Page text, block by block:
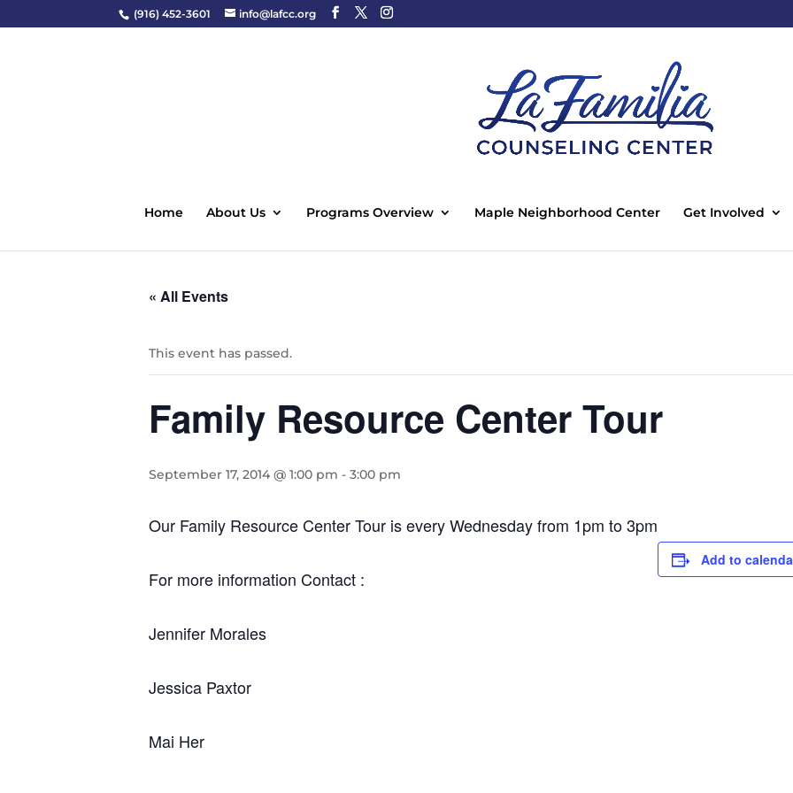
(916) 452-3601 info@lafcc.org
Home About Us Programs Overview Maple Neighborhood Center Get Involved
« All Events
This event has passed.
Family Resource Center Tour
September 17, 2014 @ 1:00 pm - 3:00 pm
Our Family Resource Center Tour is every Wednesday from 1pm to 3pm
For more information Contact :
Jennifer Morales
Jessica Paxtor
Mai Her
Add to